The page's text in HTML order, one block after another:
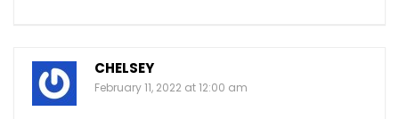
CHELSEY
February 11, 2022 at 12:00 am